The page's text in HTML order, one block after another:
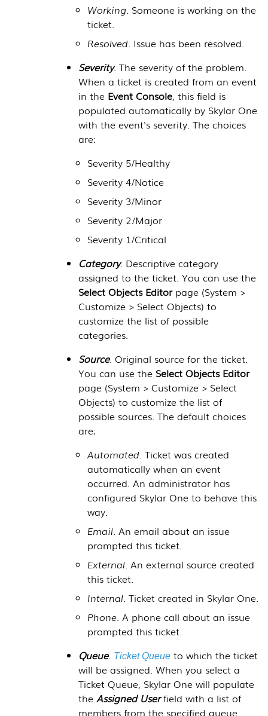
Working . Someone is working on the
ticket.
Resolved . Issue has been resolved.
Severity. The severity of the problem.
When a ticket is created from an event
in the Event Console, this field is
populated automatically by Skylar One
with the event's severity. The choices
are:
Severity 5/Healthy
Severity 4/Notice
Severity 3/Minor
Severity 2/Major
Severity 1/Critical
Category. Descriptive category
assigned to the ticket. You can use the
Select Objects Editorpage (System >
Customize > Select Objects) to
customize the list of possible
categories.
Source. Original source for the ticket.
You can use the Select Objects Editor
page (System > Customize > Select
Objects) to customize the list of
possible sources. The default choices
are:
Automated . Ticket was created
automatically when an event
occurred. An administrator has
configured Skylar One to behave this
way.
Email . An email about an issue
prompted this ticket.
External . An external source created
this ticket.
Internal . Ticket created in Skylar One
Phone . A phone call about an issue
prompted this ticket.
Queue. Ticket Queueto which the ticket
will be assigned. When you select a
Ticket Queue, Skylar Onewill populate
the Assigned Userfield with a list of
members from the specified queue.